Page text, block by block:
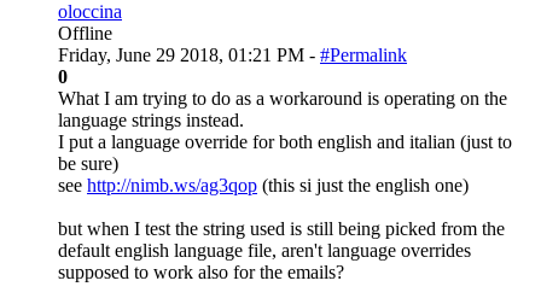
oloccina
Offline
Friday, June 29 2018, 01:21 PM - #Permalink
0
What I am trying to do as a workaround is operating on the
language strings instead.
I put a language override for both english and italian (just to
be sure)
see http://nimb.ws/ag3qop (this si just the english one)
but when I test the string used is still being picked from the
default english language file, aren't language overrides
supposed to work also for the emails?